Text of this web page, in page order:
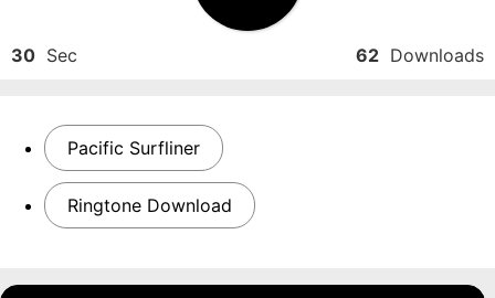
30 Sec 62 Downloads
Pacific Surfliner
Ringtone Download